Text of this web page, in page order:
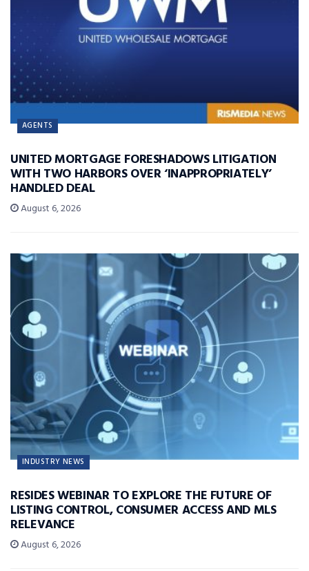
AGENTS
UNITED MORTGAGE FORESHADOWS LITIGATION
WITH TWO HARBORS OVER ‘INAPPROPRIATELY’
HANDLED DEAL
August 6, 2026
INDUSTRY NEWS
RESIDES WEBINAR TO EXPLORE THE FUTURE OF
LISTING CONTROL, CONSUMER ACCESS AND MLS
RELEVANCE
August 6, 2026